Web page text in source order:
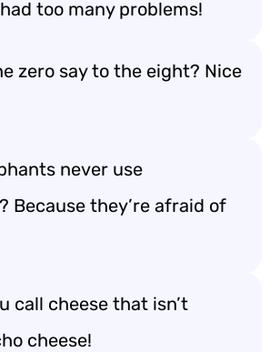
too many problems!
zero say to the eight? Nice
never use
Because they’re afraid of
call cheese that isn’t
cheese!